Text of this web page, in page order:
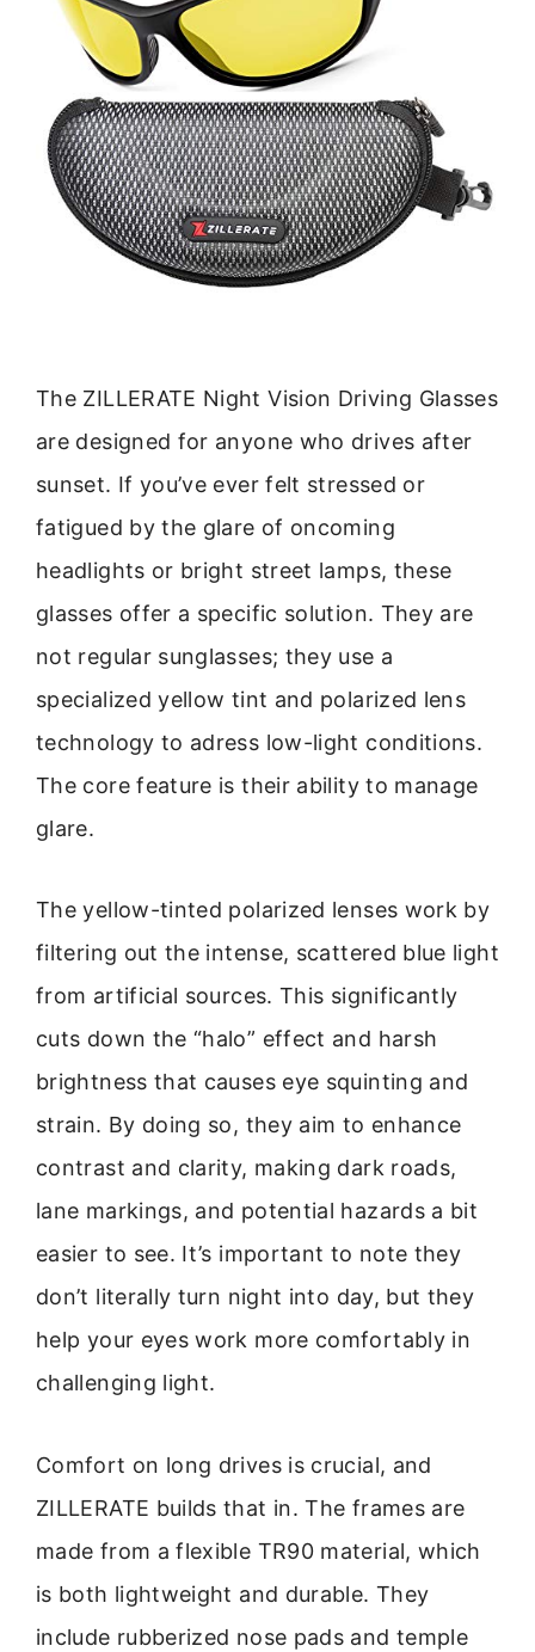
The ZILLERATE Night Vision Driving Glasses
are designed for anyone who drives after
sunset. If you’ve ever felt stressed or
fatigued by the glare of oncoming
headlights or bright street lamps, these
glasses offer a specific solution. They are
not regular sunglasses; they use a
specialized yellow tint and polarized lens
technology to adress low-light conditions.
The core feature is their ability to manage
glare.
The yellow-tinted polarized lenses work by
filtering out the intense, scattered blue light
from artificial sources. This significantly
cuts down the “halo” effect and harsh
brightness that causes eye squinting and
strain. By doing so, they aim to enhance
contrast and clarity, making dark roads,
lane markings, and potential hazards a bit
easier to see. It’s important to note they
don’t literally turn night into day, but they
help your eyes work more comfortably in
challenging light.
Comfort on long drives is crucial, and
ZILLERATE builds that in. The frames are
made from a flexible TR90 material, which
is both lightweight and durable. They
include rubberized nose pads and temple